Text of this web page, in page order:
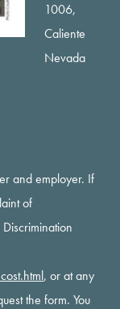
1006,
Caliente
Nevada
and employer. If
of
, or at any
the form. You